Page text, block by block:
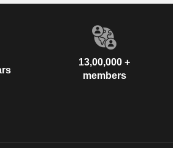
13,00,000 +
members